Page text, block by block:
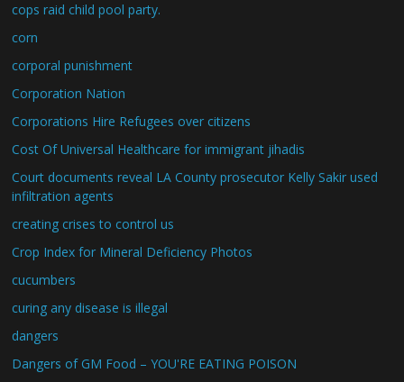
cops raid child pool party.
corn
corporal punishment
Corporation Nation
Corporations Hire Refugees over citizens
Cost Of Universal Healthcare for immigrant jihadis
Court documents reveal LA County prosecutor Kelly Sakir used
infiltration agents
creating crises to control us
Crop Index for Mineral Deficiency Photos
cucumbers
curing any disease is illegal
dangers
Dangers of GM Food – YOU'RE EATING POISON